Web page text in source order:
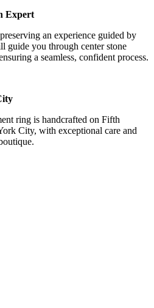
Expert
an experience guided by
guide you through center stone
a seamless, confident process.
ring is handcrafted on Fifth
City, with exceptional care and